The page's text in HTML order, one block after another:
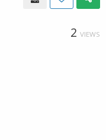
2 VIEWS